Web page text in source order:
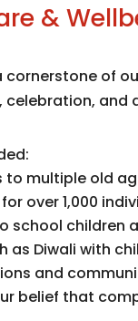
&
of
and
multiple old
over 1,000
school
as Diwali with
and
belief that